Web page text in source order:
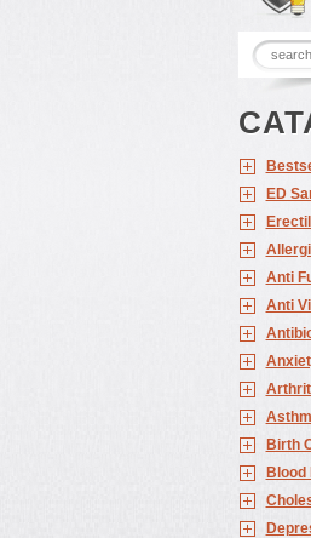
ED
Anti
Anti
Birth
Blood